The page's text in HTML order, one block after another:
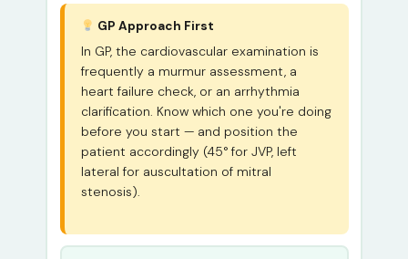
GP Approach First
In GP, the cardiovascular examination is
frequently a murmur assessment, a
heart failure check, or an arrhythmia
clarification. Know which one you're doing
before you start — and position the
patient accordingly (45° for JVP, left
lateral for auscultation of mitral
stenosis).